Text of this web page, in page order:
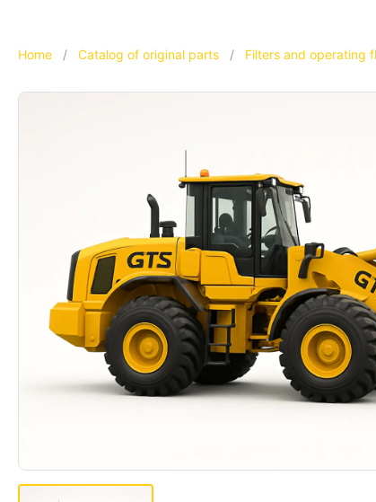
Home / Catalog of original parts / Filters and operating